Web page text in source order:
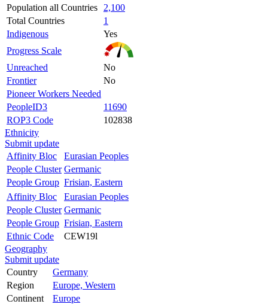
Population all Countries
2,100
Total Countries
1
Indigenous
Yes
Progress Scale
Unreached
No
Frontier
No
Pioneer Workers Needed
PeopleID3
11690
ROP3 Code
102838
Ethnicity
Submit update
Affinity Bloc
Eurasian Peoples
People Cluster Germanic
People Group Frisian, Eastern
Affinity Bloc
Eurasian Peoples
People Cluster Germanic
People Group Frisian, Eastern
Ethnic Code
CEW19l
Geography
Submit update
Country
Germany
Region
Europe, Western
Continent
Europe